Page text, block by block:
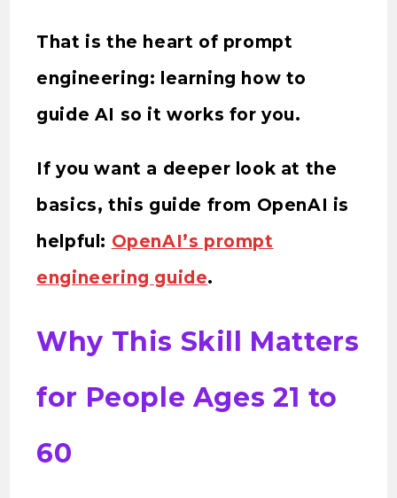
That is the heart of prompt
engineering: learning how to
guide AI so it works for you.
If you want a deeper look at the
basics, this guide from OpenAI is
helpful: OpenAI’s prompt
engineering guide.
Why This Skill Matters
for People Ages 21 to
60